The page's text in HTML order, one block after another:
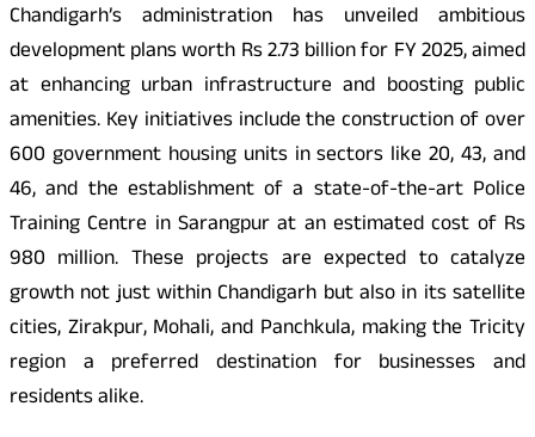
Chandigarh’s administration has unveiled ambitious
development plans worth Rs 2.73 billion for FY 2025, aimed
at enhancing urban infrastructure and boosting public
amenities. Key initiatives include the construction of over
600 government housing units in sectors like 20, 43, and
46, and the establishment of a state-of-the-art Police
Training Centre in Sarangpur at an estimated cost of Rs
980 million. These projects are expected to catalyze
growth not just within Chandigarh but also in its satellite
cities, Zirakpur, Mohali, and Panchkula, making the Tricity
region a preferred destination for businesses and
residents alike.